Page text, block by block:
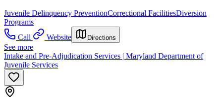
Juvenile Delinquency PreventionCorrectional FacilitiesDiversion
Programs
Call
Website Directions
See more
Intake and Pre-Adjudication Services | Maryland Department of
Juvenile Services